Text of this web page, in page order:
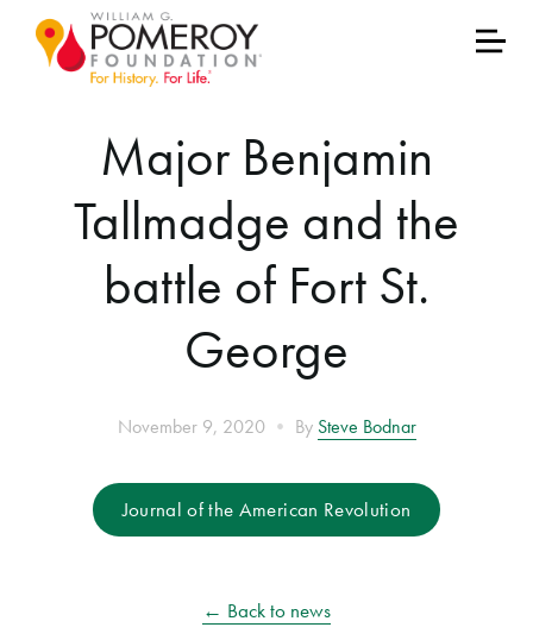
Major Benjamin
Tallmadge and the
battle of Fort St.
George
November 9, 2020 • By Steve Bodnar
Journal of the American Revolution
← Back to news